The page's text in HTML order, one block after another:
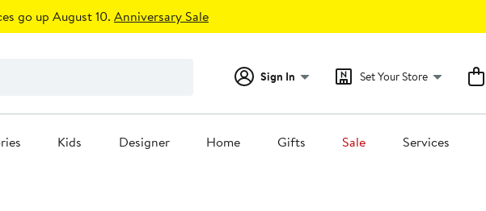
go up August 10. Anniversary Sale
Sign In Set Your Store
Kids Designer Home Gifts Sale Services